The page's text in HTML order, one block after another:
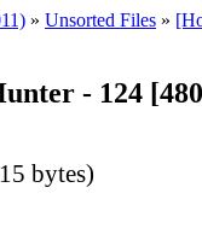
» Unsorted Files »
- 124
bytes)